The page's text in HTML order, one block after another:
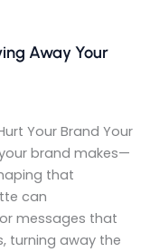
Away Your
Your Brand Your
brand makes—
that
can
messages that
turning away the